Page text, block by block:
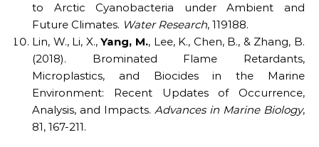
to Arctic Cyanobacteria under Ambient and
Future Climates. Water Research, 119188.
Lin, W., Li, X.,Yang, M., Lee, K., Chen, B., & Zhang, B.
(2018). Brominated Flame Retardants,
Microplastics, and Biocides in the Marine
Environment: Recent Updates of Occurrence,
Analysis, and Impacts. Advances in Marine Biology,
81, 167-211.